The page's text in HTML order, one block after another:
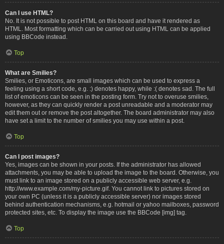
Can I use HTML?
No. It is not possible to post HTML on this board and have it rendered as
HTML. Most formatting which can be carried out using HTML can be applied
using BBCode instead.
Top
What are Smilies?
Smilies, or Emoticons, are small images which can be used to express a
feeling using a short code, e.g. :) denotes happy, while :( denotes sad. The full
list of emoticons can be seen in the posting form. Try not to overuse smilies,
however, as they can quickly render a post unreadable and a moderator may
edit them out or remove the post altogether. The board administrator may also
have set a limit to the number of smilies you may use within a post.
Top
Can I post images?
Yes, images can be shown in your posts. If the administrator has allowed
attachments, you may be able to upload the image to the board. Otherwise, you
must link to an image stored on a publicly accessible web server, e.g.
http://www.example.com/my-picture.gif. You cannot link to pictures stored on
your own PC (unless it is a publicly accessible server) nor images stored
behind authentication mechanisms, e.g. hotmail or yahoo mailboxes, password
protected sites, etc. To display the image use the BBCode [img] tag.
Top